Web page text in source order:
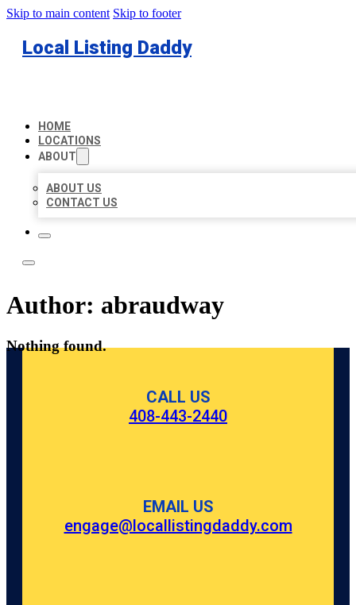
Skip to main content Skip to footer
Local Listing Daddy
HOME
LOCATIONS
ABOUT
ABOUT US
CONTACT US
Author: abraudway
Nothing found.
CALL US
408-443-2440
EMAIL US
engage@locallistingdaddy.com